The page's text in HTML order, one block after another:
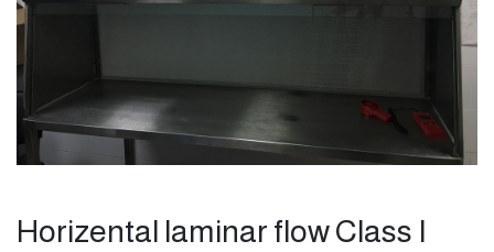
Horizental laminar flow Class I